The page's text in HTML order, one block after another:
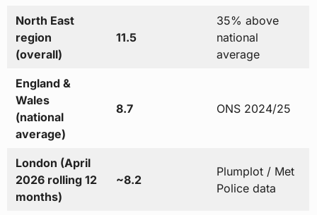
North East
region
(overall)
11.5
35% above
national
average
England &
Wales
(national
average)
8.7 ONS 2024/25
London (April
2026 rolling 12
months)
~8.2
Plumplot / Met
Police data